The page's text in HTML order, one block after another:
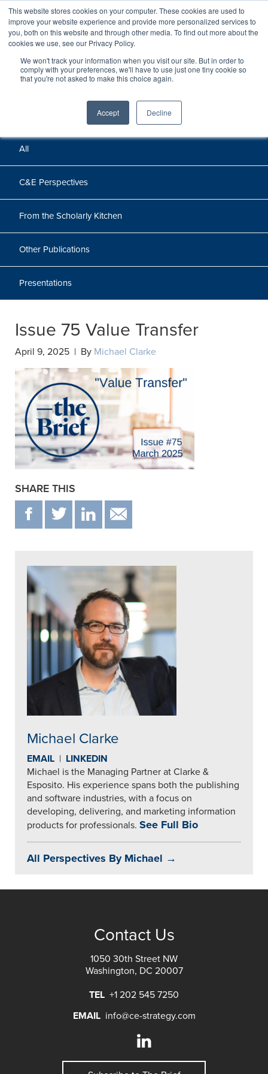
This website stores cookies on your computer. These cookies are used to
improve your website experience and provide more personalized services to
you, both on this website and through other media. To find out more about the
cookies we use, see our Privacy Policy.
We won't track your information when you visit our site. But in order to
comply with your preferences, we'll have to use just one tiny cookie so
that you're not asked to make this choice again.
Accept Decline
Perspectives
Perspectives, insights, and research
All
C&E Perspectives
From the Scholarly Kitchen
Other Publications
Presentations
Issue 75 Value Transfer
April 9, 2025 | By Michael Clarke
SHARE THIS
F T IN
Michael Clarke
EMAIL | LINKEDIN
Michael is the Managing Partner at Clarke &
Esposito. His experience spans both the publishing
and software industries, with a focus on
developing, delivering, and marketing information
products for professionals. See Full Bio
All Perspectives By Michael →
Contact Us
1050 30th Street NW
Washington, DC 20007
TEL +1 202 545 7250
EMAIL info@ce-strategy.com